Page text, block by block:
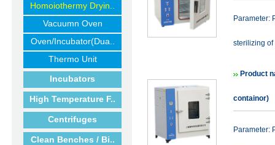
Homoiothermy Dryin..
Vacuumn Oven
Oven/Incubator(Dua..
Thermo Unit
Incubators
High Temperature F..
Centrifuges
Clean Benches / Bi..
Parameter:
sterilizing of
Product
containor)
Parameter: